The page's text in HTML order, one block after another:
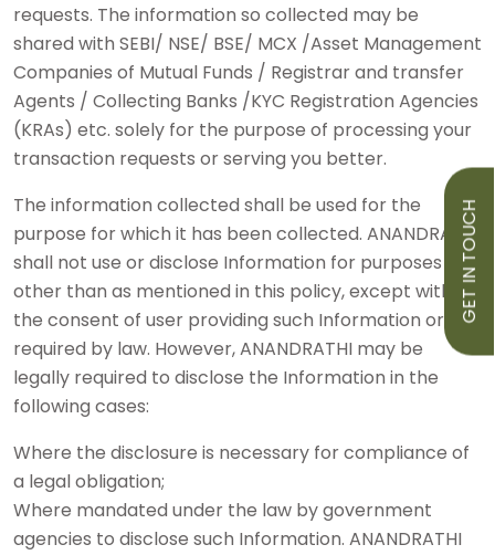
GET IN TOUCH
requests. The information so collected may be
shared with SEBI/ NSE/ BSE/ MCX /Asset Management
Companies of Mutual Funds / Registrar and transfer
Agents / Collecting Banks /KYC Registration Agencies
(KRAs) etc. solely for the purpose of processing your
transaction requests or serving you better.
The information collected shall be used for the
purpose for which it has been collected. ANANDRATHI
shall not use or disclose Information for purposes
other than as mentioned in this policy, except with
the consent of user providing such Information or as
required by law. However, ANANDRATHI may be
legally required to disclose the Information in the
following cases:
Where the disclosure is necessary for compliance of
a legal obligation;
Where mandated under the law by government
agencies to disclose such Information. ANANDRATHI